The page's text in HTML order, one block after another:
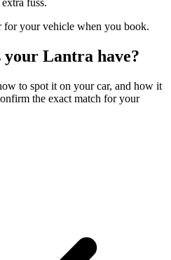
fuss.
for your vehicle when you book.
your Lantra have?
to spot it on your car, and how it
the exact match for your